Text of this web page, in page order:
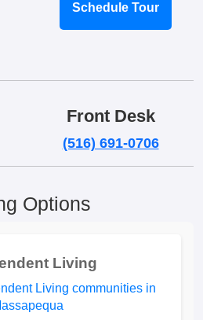
Schedule Tour
Front Desk
(516) 691-0706
Options
Living
Living communities in